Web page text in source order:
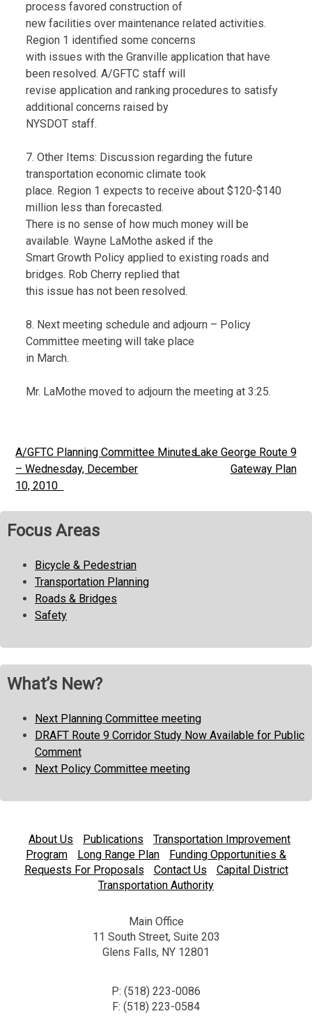
process favored construction of
new facilities over maintenance related activities.
Region 1 identified some concerns
with issues with the Granville application that have
been resolved. A/GFTC staff will
revise application and ranking procedures to satisfy
additional concerns raised by
NYSDOT staff.
7. Other Items: Discussion regarding the future
transportation economic climate took
place. Region 1 expects to receive about $120-$140
million less than forecasted.
There is no sense of how much money will be
available. Wayne LaMothe asked if the
Smart Growth Policy applied to existing roads and
bridges. Rob Cherry replied that
this issue has not been resolved.
8. Next meeting schedule and adjourn – Policy
Committee meeting will take place
in March.
Mr. LaMothe moved to adjourn the meeting at 3:25.
Post
navigation
A/GFTC Planning Committee Minutes
– Wednesday, December
10, 2010
Lake George Route 9
Gateway Plan
Focus Areas
Bicycle & Pedestrian
Transportation Planning
Roads & Bridges
Safety
What’s New?
Next Planning Committee meeting
DRAFT Route 9 Corridor Study Now Available for Public
Comment
Next Policy Committee meeting
About Us Publications
Transportation Improvement
Program
Long Range Plan
Funding Opportunities &
Requests For Proposals
Contact Us
Capital District
Transportation Authority
Main Office
11 South Street, Suite 203
Glens Falls, NY 12801
P: (518) 223-0086
F: (518) 223-0584